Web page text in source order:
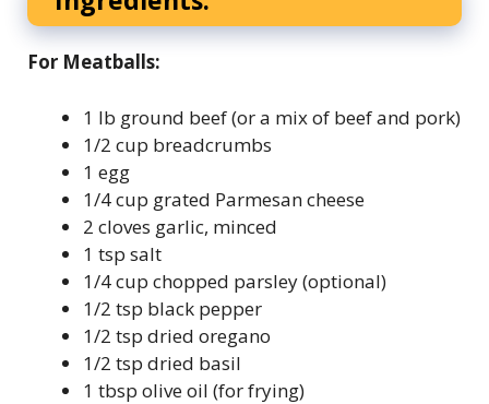
For Meatballs:
1 lb ground beef (or a mix of beef and pork)
1/2 cup breadcrumbs
1 egg
1/4 cup grated Parmesan cheese
2 cloves garlic, minced
1 tsp salt
1/4 cup chopped parsley (optional)
1/2 tsp black pepper
1/2 tsp dried oregano
1/2 tsp dried basil
1 tbsp olive oil (for frying)